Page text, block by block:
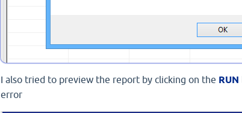
I also tried to preview the report by clicking on the RUN
error